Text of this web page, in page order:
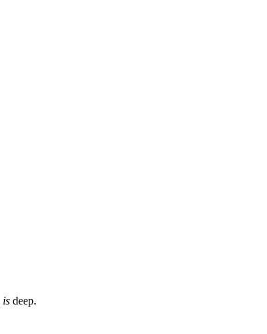
is deep.